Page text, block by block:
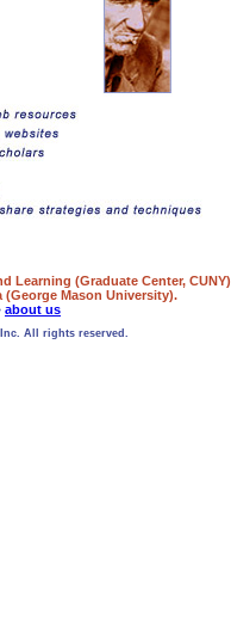
Learning (Graduate Center, CUNY)
Mason University).
about us
All rights reserved.